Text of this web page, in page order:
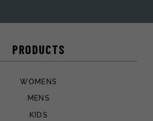
PRODUCTS
WOMENS
MENS
KIDS